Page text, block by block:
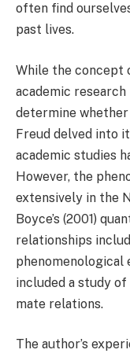
often find
past lives.
While the concept
academic
determine
Freud delved into
academic studies
However, the
extensively in the
Boyce’s (2001)
relationships
phenomenological
included a study
mate relations.
The author’s